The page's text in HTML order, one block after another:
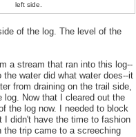
left side.
of the log. The level of the
a stream that ran into this log--
water did what water does--it
from draining on the trail side,
log. Now that I cleared out the
the log now. I needed to block
I didn't have the time to fashion
trip came to a screeching